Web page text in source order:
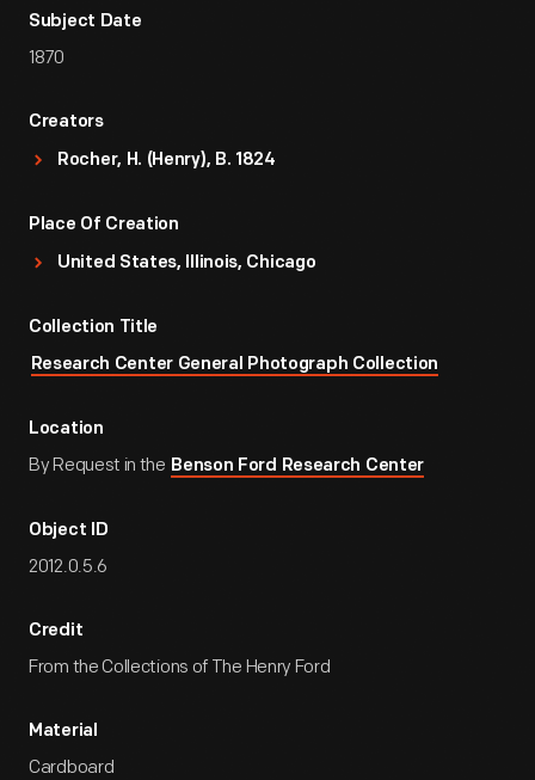
Subject Date
1870
Creators
Rocher, H. (Henry), B. 1824
Place Of Creation
United States, Illinois, Chicago
Collection Title
Research Center General Photograph Collection
Location
By Request in the Benson Ford Research Center
Object ID
2012.0.5.6
Credit
From the Collections of The Henry Ford
Material
Cardboard